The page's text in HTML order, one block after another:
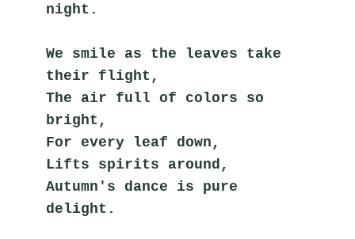
night.
We smile as the leaves take
their flight,
The air full of colors so
bright,
For every leaf down,
Lifts spirits around,
Autumn's dance is pure
delight.